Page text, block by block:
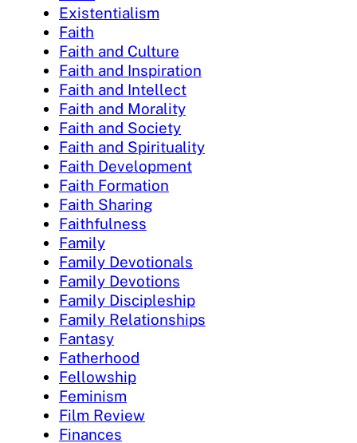
Existentialism
Faith
Faith and Culture
Faith and Inspiration
Faith and Intellect
Faith and Morality
Faith and Society
Faith and Spirituality
Faith Development
Faith Formation
Faith Sharing
Faithfulness
Family
Family Devotionals
Family Devotions
Family Discipleship
Family Relationships
Fantasy
Fatherhood
Fellowship
Feminism
Film Review
Finances